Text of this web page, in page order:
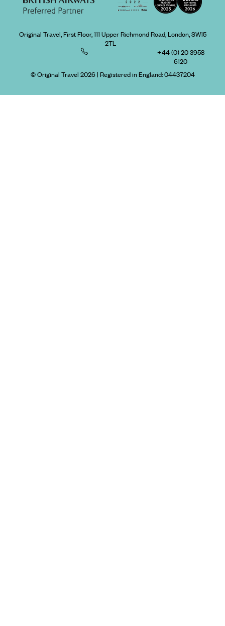
Original Travel, First Floor, 111 Upper Richmond Road, London, SW15
2TL
+44 (0) 20 3958
6120
© Original Travel 2026| Registered in England:04437204